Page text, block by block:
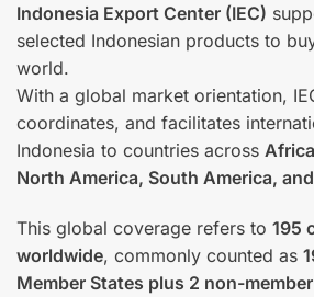
Indonesia Export Center (IEC)
selected Indonesian products to
world.
With a global market orientation,
coordinates, and facilitates
Indonesia to countries across
North America, South America,
This global coverage refers to 195
worldwide, commonly counted as
Member States plus 2 non-